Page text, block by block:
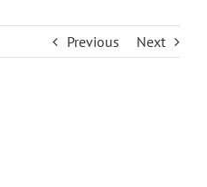
Previous Next